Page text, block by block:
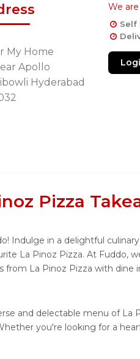
My Home
Apollo
Hyderabad
We
Self
Pizza
Indulge in a delightful
La Pinoz Pizza. At Fuddo,
from La Pinoz Pizza with dine
and delectable menu of
you're looking for a